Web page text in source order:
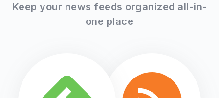
Keep your news feeds organized all-in-
one place